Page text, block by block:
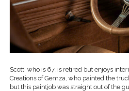
Scott, who is 67, is retired but enjoys
Creations of Gemza, who painted the
but this paintjob was straight out of the